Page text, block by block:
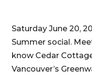
Saturday June 20,
Summer social.
know Cedar
Vancouver’s